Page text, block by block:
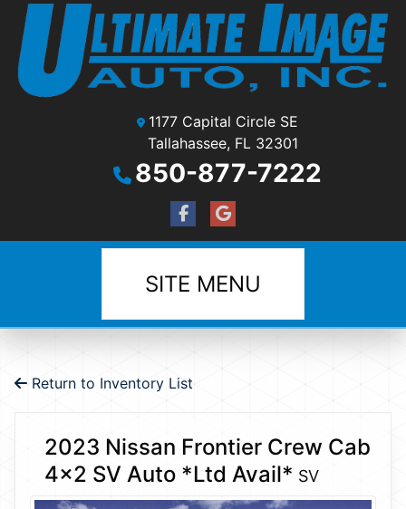
1177 Capital Circle SE
Tallahassee, FL 32301
850-877-7222
SITE MENU
Return to Inventory List
2023 Nissan Frontier Crew Cab
4×2 SV Auto *Ltd Avail* SV